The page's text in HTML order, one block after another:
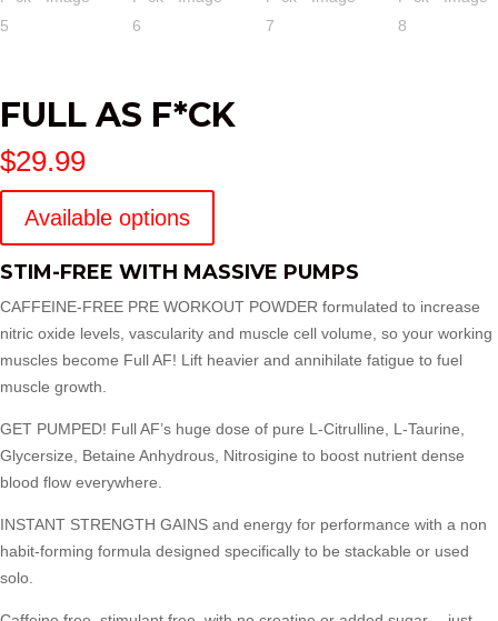
FULL AS F*CK
$29.99
Available options
STIM-FREE WITH MASSIVE PUMPS
CAFFEINE-FREE PRE WORKOUT POWDER formulated to increase
nitric oxide levels, vascularity and muscle cell volume, so your working
muscles become Full AF! Lift heavier and annihilate fatigue to fuel
muscle growth.
GET PUMPED! Full AF’s huge dose of pure L-Citrulline, L-Taurine,
Glycersize, Betaine Anhydrous, Nitrosigine to boost nutrient dense
blood flow everywhere.
INSTANT STRENGTH GAINS and energy for performance with a non
habit-forming formula designed specifically to be stackable or used
solo.